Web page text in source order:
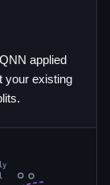
applied
your existing